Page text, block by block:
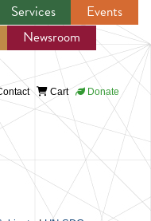
Services
Events
Newsroom
Cart Donate